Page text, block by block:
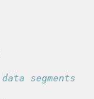
segments